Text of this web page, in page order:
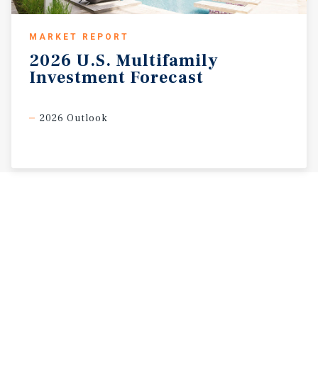
MARKET REPORT
2026 U.S. Multifamily
Investment Forecast
2026 Outlook